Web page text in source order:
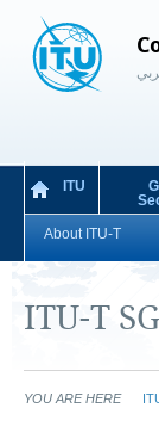
ITU
About ITU-T
ITU-T
YOU ARE HERE